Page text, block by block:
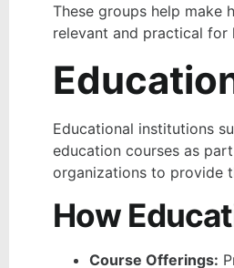
These groups help make
relevant and practical for
Educational institutions
education courses as
organizations to provide
How
Course Offerings: